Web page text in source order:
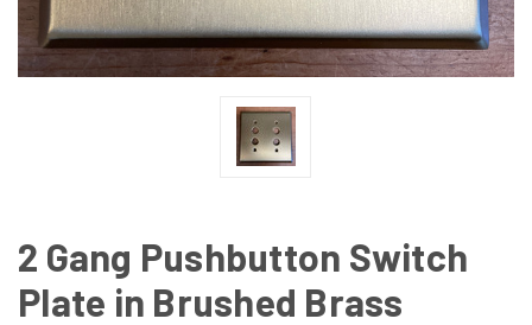
2 Gang Pushbutton Switch
Plate in Brushed Brass